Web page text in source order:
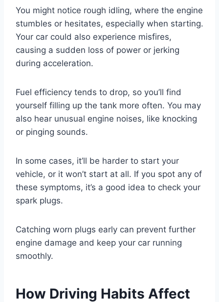
You might notice rough idling, where the engine
stumbles or hesitates, especially when starting.
Your car could also experience misfires,
causing a sudden loss of power or jerking
during acceleration.
Fuel efficiency tends to drop, so you’ll find
yourself filling up the tank more often. You may
also hear unusual engine noises, like knocking
or pinging sounds.
In some cases, it’ll be harder to start your
vehicle, or it won’t start at all. If you spot any of
these symptoms, it’s a good idea to check your
spark plugs.
Catching worn plugs early can prevent further
engine damage and keep your car running
smoothly.
How Driving Habits Affect